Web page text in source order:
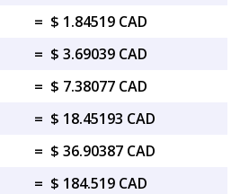
= $ 1.84519 CAD
= $ 3.69039 CAD
= $ 7.38077 CAD
= $ 18.45193 CAD
= $ 36.90387 CAD
= $ 184.519 CAD